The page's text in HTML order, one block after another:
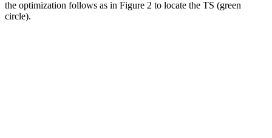
the optimization follows as in Figure 2 to locate the TS (green
circle).